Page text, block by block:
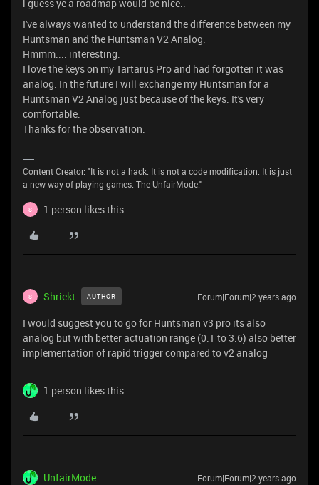
i guess ye a roadmap would be nice..
I've always wanted to understand the difference between my
Huntsman and the Huntsman V2 Analog.
Hmmm.... interesting.
I love the keys on my Tartarus Pro and had forgotten it was
analog. In the future I will exchange my Huntsman for a
Huntsman V2 Analog just because of the keys. It's very
comfortable.
Thanks for the observation.
Content Creator: "It is not a hack. It is not a code modification. It is just
a new way of playing games. The UnfairMode."
S 1 person likes this
S Shriekt AUTHOR Forum|Forum|2 years ago
I would suggest you to go for Huntsman v3 pro its also
analog but with better actuation range (0.1 to 3.6) also better
implementation of rapid trigger compared to v2 analog
1 person likes this
UnfairMode Forum|Forum|2 years ago